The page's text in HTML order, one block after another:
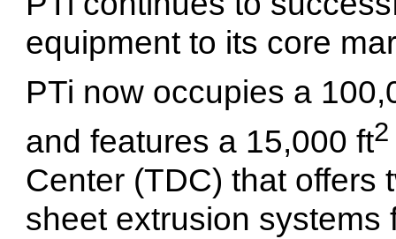
equipment to its core
PTi now occupies a
and features a 15,000 ft2
Center (TDC) that offers
sheet extrusion systems